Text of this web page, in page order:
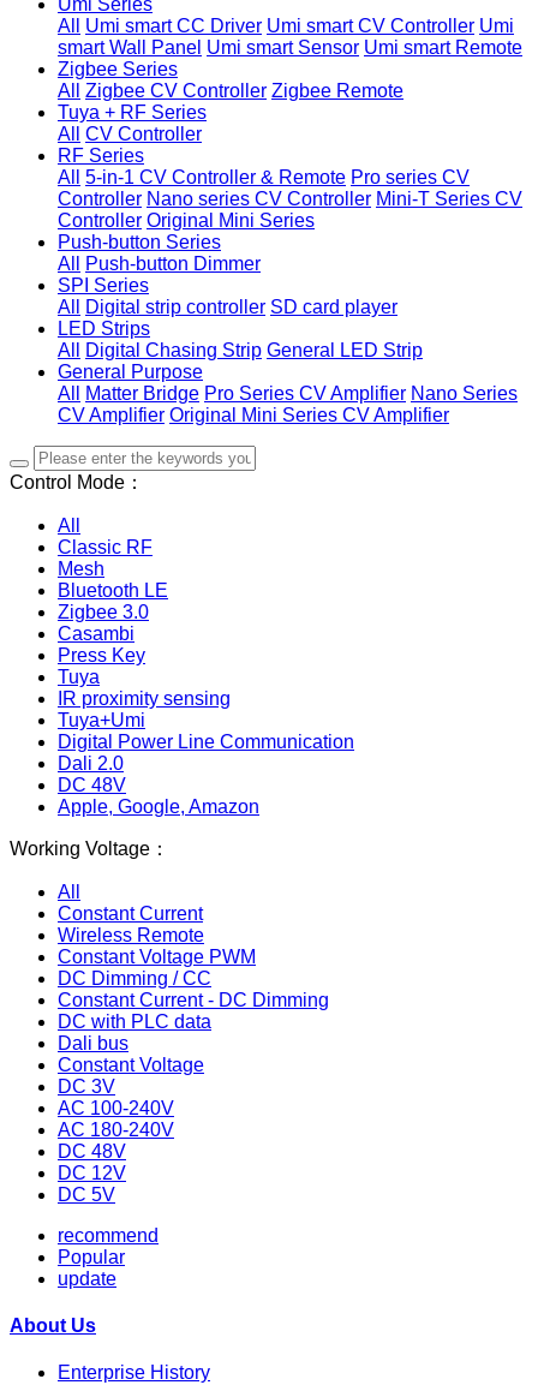
All
Umi smart CC Driver Umi smart CV Controller Umi
smart Wall Panel Umi smart Sensor Umi smart Remote
Zigbee Series
All
Zigbee CV Controller Zigbee Remote
Tuya + RF Series
All
CV Controller
RF Series
All
5-in-1 CV Controller & Remote Pro series CV
Controller Nano series CV Controller Mini-T Series CV
Controller Original Mini Series
Push-button Series
All
Push-button Dimmer
SPI Series
All
Digital strip controller SD card player
LED Strips
All
Digital Chasing Strip General LED Strip
General Purpose
All
Matter Bridge Pro Series CV Amplifier Nano Series
CV Amplifier Original Mini Series CV Amplifier
Control Mode：
All
Classic RF
Mesh
Bluetooth LE
Zigbee 3.0
Casambi
Press Key
Tuya
IR proximity sensing
Tuya+Umi
Digital Power Line Communication
Dali 2.0
DC 48V
Apple, Google, Amazon
Working Voltage：
All
Constant Current
Wireless Remote
Constant Voltage PWM
DC Dimming / CC
Constant Current - DC Dimming
DC with PLC data
Dali bus
Constant Voltage
DC 3V
AC 100-240V
AC 180-240V
DC 48V
DC 12V
DC 5V
recommend
Popular
update
About Us
Enterprise History